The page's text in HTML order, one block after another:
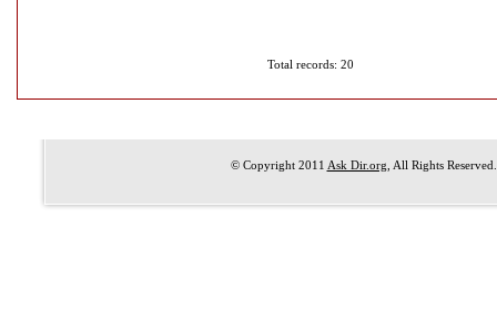
Total records: 20
© Copyright 2011 Ask Dir.org , All Rights